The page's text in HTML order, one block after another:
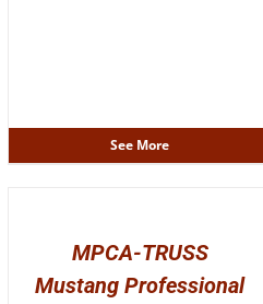
See More
MPCA-TRUSS
Mustang Professional